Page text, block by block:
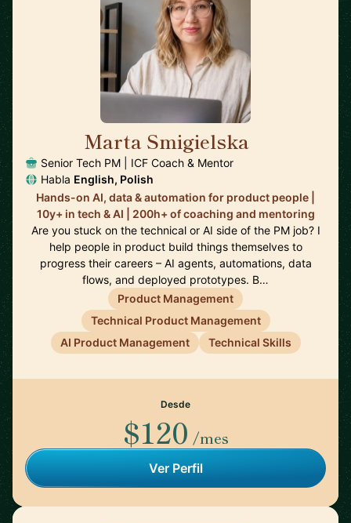
Marta Smigielska
Senior Tech PM | ICF Coach & Mentor
Habla English, Polish
Hands-on AI, data & automation for product people |
10y+ in tech & AI | 200h+ of coaching and mentoring
Are you stuck on the technical or AI side of the PM job? I
help people in product build things themselves to
progress their careers – AI agents, automations, data
flows, and deployed prototypes. B…
Product Management
Technical Product Management
AI Product Management
Technical Skills
Desde
$120 /mes
Ver Perfil